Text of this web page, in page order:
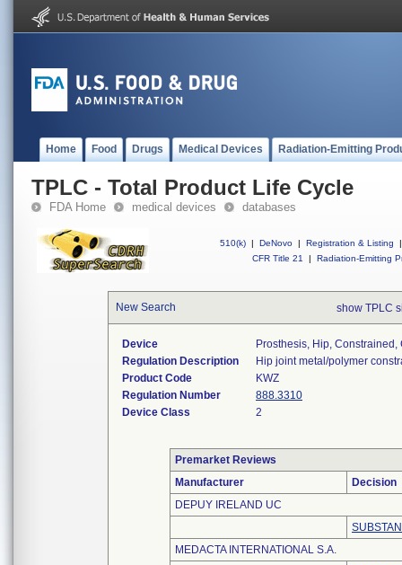
Home Food Drugs Medical Devices Radiation-Emitting
TPLC - Total Product Life Cycle
FDA Home medical devices databases
510(k) | DeNovo | Registration & Listing
|
CFR Title 21
| Radiation-Emitting
New Search show TPLC
Device
Prosthesis, Hip,
Regulation Description
Hip joint metal/polymer
Product Code
KWZ
Regulation Number
888.3310
Device Class
2
Premarket Reviews
Manufacturer
Decision
DEPUY IRELAND UC
MEDACTA INTERNATIONAL S.A.